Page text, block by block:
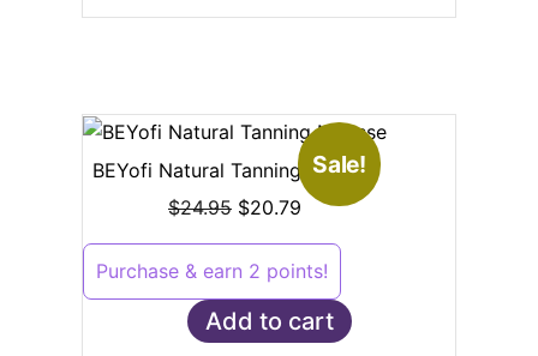
Sale!
BEYofi Natural Tanning Mousse
$24.95 $20.79
Purchase & earn 2 points!
Add to cart